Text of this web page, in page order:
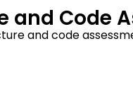
and Code
and code